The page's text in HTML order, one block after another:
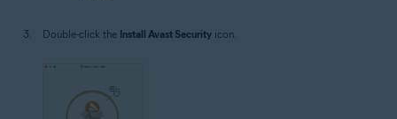
Double-click the Install Avast Security icon.